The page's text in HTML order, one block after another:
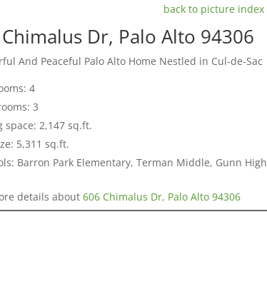
back to picture index
Dr, Palo Alto 94306
And Peaceful Palo Alto Home Nestled in Cul-de-Sac
4
3
space: 2,147 sq.ft.
5,311 sq.ft.
Barron Park Elementary, Terman Middle, Gunn High
details about606 Chimalus Dr, Palo Alto 94306